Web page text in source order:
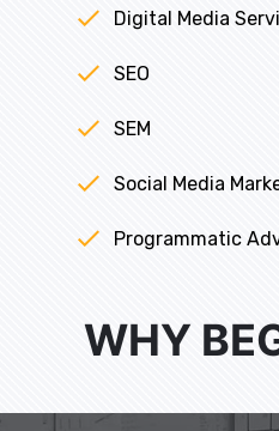
Digital Media
SEO
SEM
Social Media
Programmatic
WHY